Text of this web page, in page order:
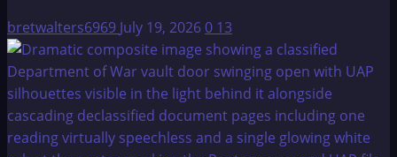
bretwalters6969 July 19, 20260 13